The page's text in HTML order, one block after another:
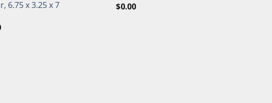
6.75 x 3.25 x 7
$0.00